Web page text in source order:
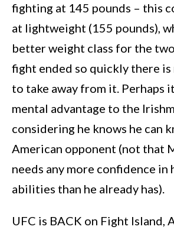
fighting at 145 pounds – this
at lightweight (155 pounds),
better weight class for the
fight ended so quickly there
to take away from it. Perhaps
mental advantage to the
considering he knows he can
American opponent (not that
needs any more confidence in
abilities than he already has).
UFC is BACK on Fight Island,